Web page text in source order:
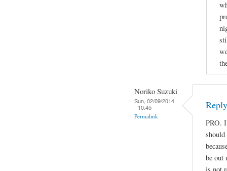
Noriko Suzuki
Sun, 02/09/2014
- 10:45
Permalink
PRO.
should
be out